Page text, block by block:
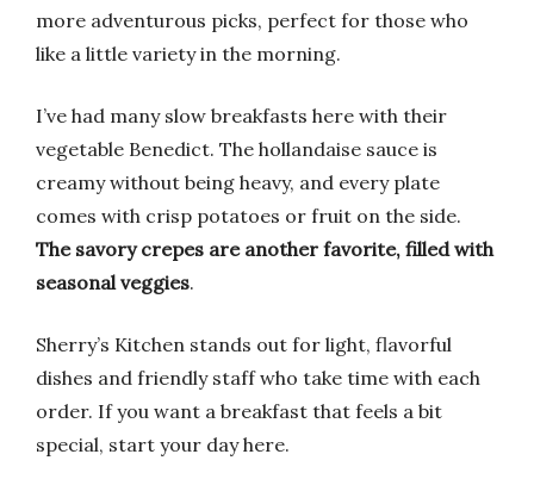
more adventurous picks, perfect for those who
like a little variety in the morning.
I’ve had many slow breakfasts here with their
vegetable Benedict. The hollandaise sauce is
creamy without being heavy, and every plate
comes with crisp potatoes or fruit on the side.
The savory crepes are another favorite, filled with
seasonal veggies.
Sherry’s Kitchen stands out for light, flavorful
dishes and friendly staff who take time with each
order. If you want a breakfast that feels a bit
special, start your day here.